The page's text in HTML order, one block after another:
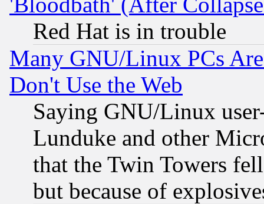
Red Hat is in trouble
Many GNU/Linux PCs
Don't Use the Web
Saying GNU/Linux
Lunduke and other
that the Twin Towers
but because of